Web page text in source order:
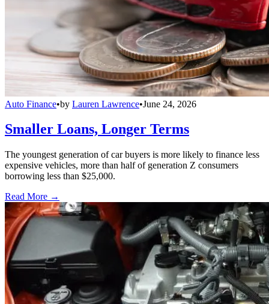
Auto Finance•by Lauren Lawrence•June 24, 2026
Smaller Loans, Longer Terms
The youngest generation of car buyers is more likely to finance less
expensive vehicles, more than half of generation Z consumers
borrowing less than $25,000.
Read More →